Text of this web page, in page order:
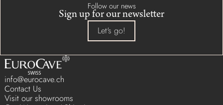
Follow our news
Sign up for our newsletter
Let's go!
info@eurocave.ch
Contact Us
Visit our showrooms